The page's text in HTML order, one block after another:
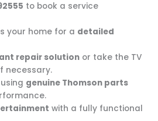
to book a service
your home for a detailed
repair solutionor take the TV
necessary.
genuine Thomson parts
with a fully functional